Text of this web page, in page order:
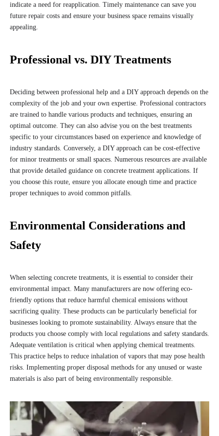
indicate a need for reapplication. Timely maintenance can save you
future repair costs and ensure your business space remains visually
appealing.
Professional vs. DIY Treatments
Deciding between professional help and a DIY approach depends on the
complexity of the job and your own expertise. Professional contractors
are trained to handle various products and techniques, ensuring an
optimal outcome. They can also advise you on the best treatments
specific to your circumstances based on experience and knowledge of
industry standards. Conversely, a DIY approach can be cost-effective
for minor treatments or small spaces. Numerous resources are available
that provide detailed guidance on concrete treatment applications. If
you choose this route, ensure you allocate enough time and practice
proper techniques to avoid common pitfalls.
Environmental Considerations and
Safety
When selecting concrete treatments, it is essential to consider their
environmental impact. Many manufacturers are now offering eco-
friendly options that reduce harmful chemical emissions without
sacrificing quality. These products can be particularly beneficial for
businesses looking to promote sustainability. Always ensure that the
products you choose comply with local regulations and safety standards.
Adequate ventilation is critical when applying chemical treatments.
This practice helps to reduce inhalation of vapors that may pose health
risks. Implementing proper disposal methods for any unused or waste
materials is also part of being environmentally responsible.